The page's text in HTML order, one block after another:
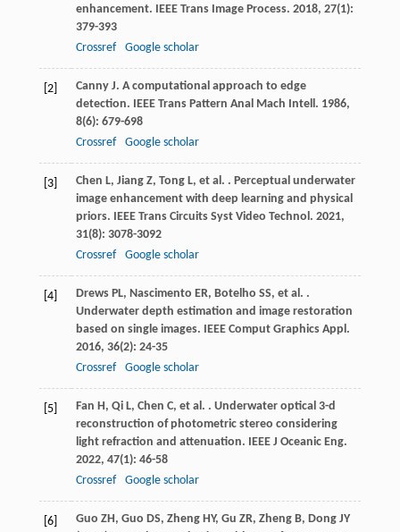
enhancement. IEEE Trans Image Process. 2018, 27(1):
379-393
Crossref
Google scholar
[2] Canny J. A computational approach to edge
detection. IEEE Trans Pattern Anal Mach Intell. 1986,
8(6): 679-698
Crossref
Google scholar
[3] Chen L, Jiang Z, Tong L, et al. . Perceptual underwater
image enhancement with deep learning and physical
priors. IEEE Trans Circuits Syst Video Technol. 2021,
31(8): 3078-3092
Crossref
Google scholar
[4] Drews PL, Nascimento ER, Botelho SS, et al. .
Underwater depth estimation and image restoration
based on single images. IEEE Comput Graphics Appl.
2016, 36(2): 24-35
Crossref
Google scholar
[5] Fan H, Qi L, Chen C, et al. . Underwater optical 3-d
reconstruction of photometric stereo considering
light refraction and attenuation. IEEE J Oceanic Eng.
2022, 47(1): 46-58
Crossref
Google scholar
[6]
Guo ZH, Guo DS, Zheng HY, Gu ZR, Zheng B, Dong JY